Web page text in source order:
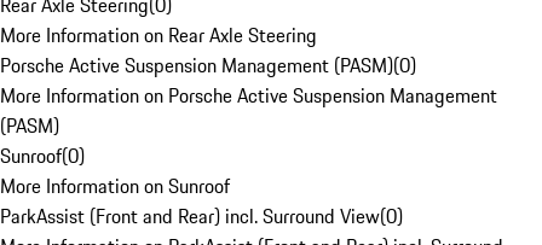
More Information on Rear Axle Steering
Porsche Active Suspension Management (PASM)(0)
More Information on Porsche Active Suspension Management
(PASM)
Sunroof(0)
More Information on Sunroof
ParkAssist (Front and Rear) incl. Surround View(0)